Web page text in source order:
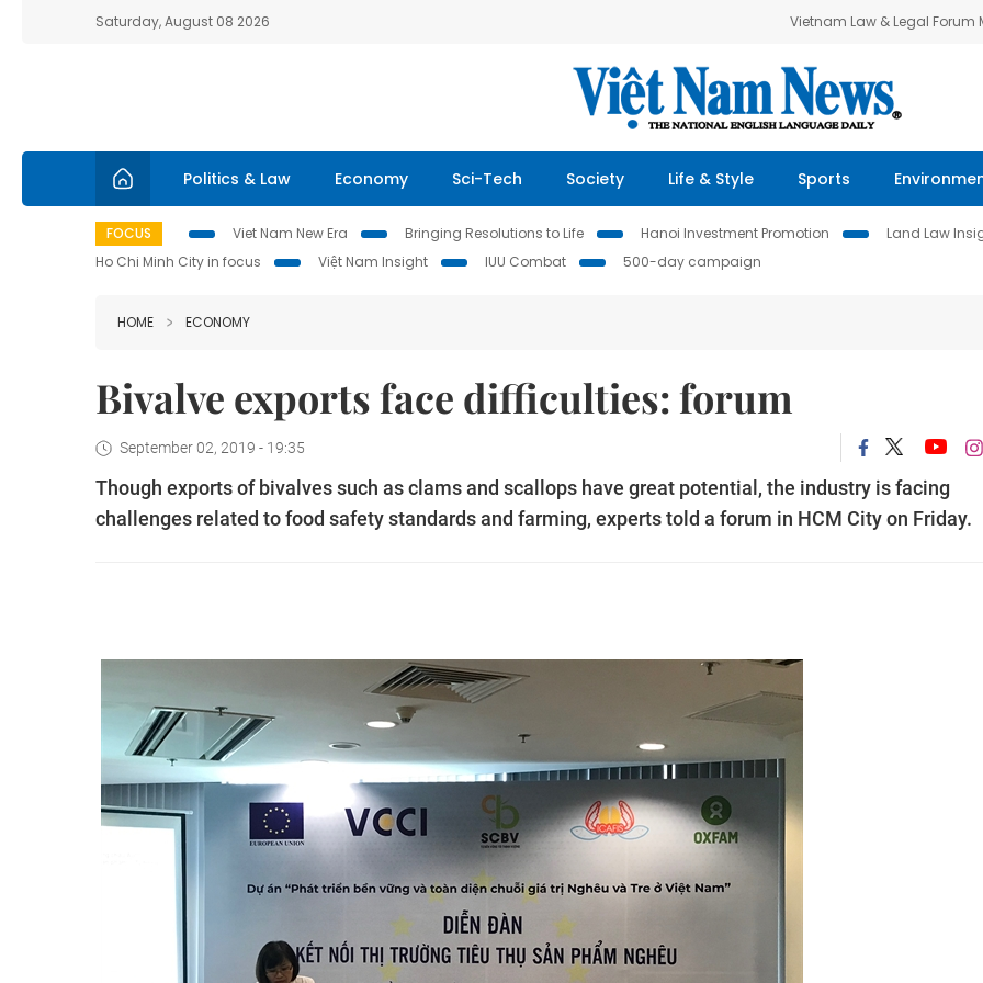
Saturday, August 08 2026 Vietnam Law & Legal Forum
Politics & Law Economy Sci-Tech Society Life & Style Sports
FOCUS Viet Nam New Era Bringing Resolutions to Life Hanoi Investment Promotion Land Law
Ho Chi Minh City in focus
Việt Nam Insight IUU Combat 500-day campaign
HOME ECONOMY
Bivalve exports face difficulties: forum
September 02, 2019 - 19:35
Though exports of bivalves such as clams and scallops have great potential, the industry is facing
challenges related to food safety standards and farming, experts told a forum in HCM City on Friday.